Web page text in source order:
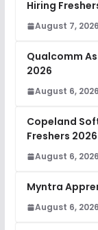
Hiring
August 7, 2026
Qualcomm
2026
August 6, 2026
Copeland
Freshers 2026
August 6, 2026
Myntra
August 6, 2026